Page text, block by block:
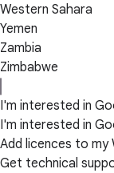
Western Sahara
Yemen
Zambia
Zimbabwe
I'm interested in
I'm interested in
Add licences to my
Get technical